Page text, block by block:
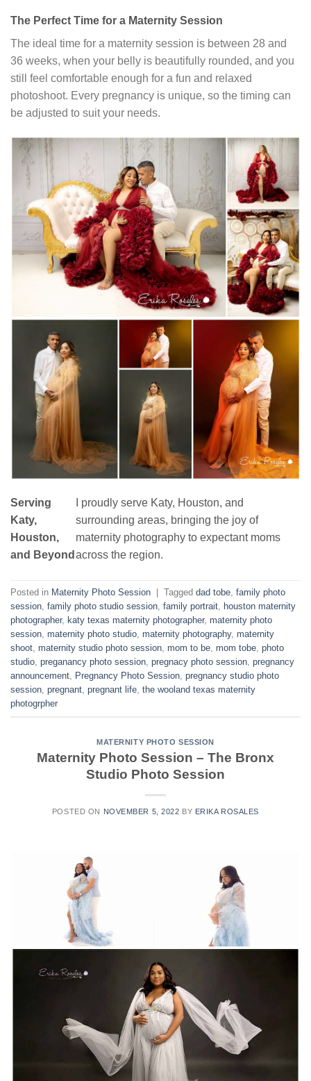
The Perfect Time for a Maternity Session
The ideal time for a maternity session is between 28 and
36 weeks, when your belly is beautifully rounded, and you
still feel comfortable enough for a fun and relaxed
photoshoot. Every pregnancy is unique, so the timing can
be adjusted to suit your needs.
Serving
Katy,
Houston,
and Beyond
I proudly serve Katy, Houston, and
surrounding areas, bringing the joy of
maternity photography to expectant moms
across the region.
Posted in Maternity Photo Session Tagged dad tobe family photo
session family photo studio session family portrait
houston maternity
photographer, katy texas maternity photographer, maternity photo
session maternity photo studio maternity photography, maternity
shoot maternity studio photo session mom to be mom tobe photo
studio preganancy photo session pregnacy photo session pregnancy
announcement
Pregnancy Photo Session pregnancy studio photo
session pregnant pregnant life the wooland texas maternity
photogrpher
MATERNITY PHOTO SESSION
Maternity Photo Session – The Bronx
Studio Photo Session
POSTED ON NOVEMBER 5, 2022 BY ERIKA ROSALES